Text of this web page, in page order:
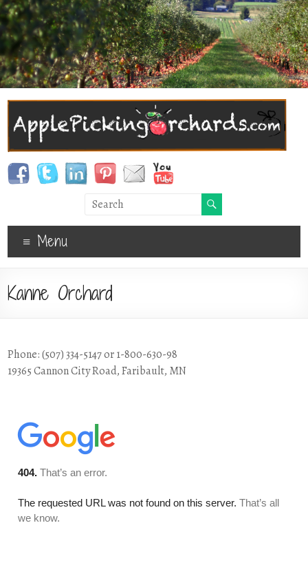
Menu
Kanne Orchard
Phone: (507) 334-5147 or 1-800-630-98
19365 Cannon City Road, Faribault, MN